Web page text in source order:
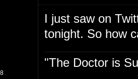
I just saw on
tonight. So how
"The Doctor is